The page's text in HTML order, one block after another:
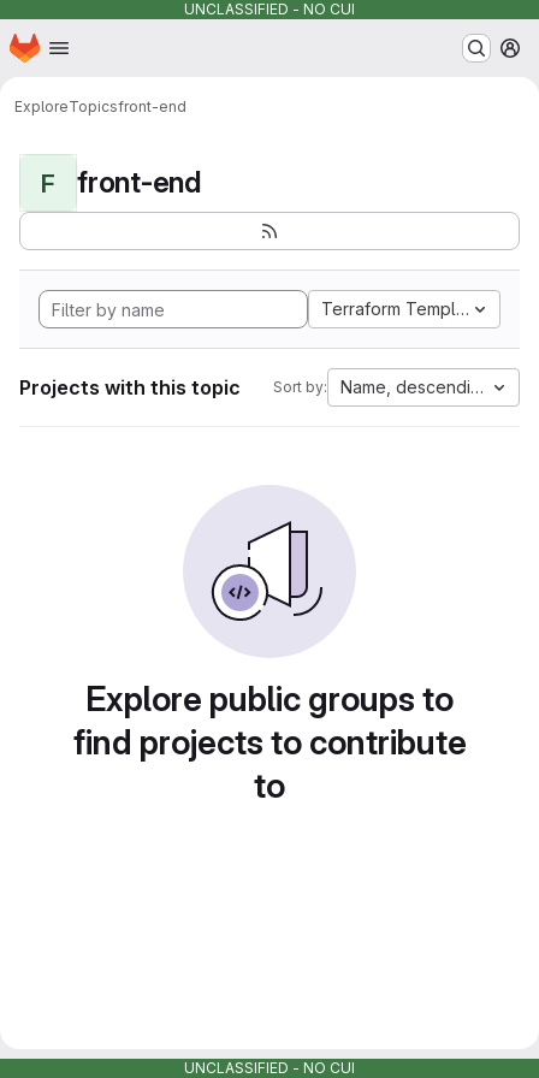
UNCLASSIFIED - NO CUI
Skip to main content
Homepage
ExploreTopicsfront-end
F front-end
Terraform Template
Projects with this topic Sort by: Name, descending
Explore public groups to
find projects to contribute
to
UNCLASSIFIED - NO CUI